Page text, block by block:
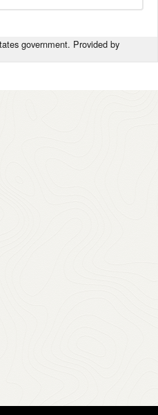
government. Provided by